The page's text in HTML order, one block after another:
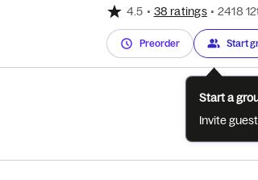
4.5 • 38 ratings • 2418
Preorder Start
Start a
Invite